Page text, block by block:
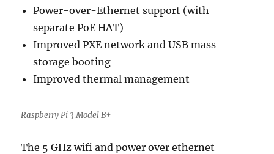
Power-over-Ethernet support (with
separate PoE HAT)
Improved PXE network and USB mass-
storage booting
Improved thermal management
Raspberry Pi 3 Model B+
The 5 GHz wifi and power over ethernet